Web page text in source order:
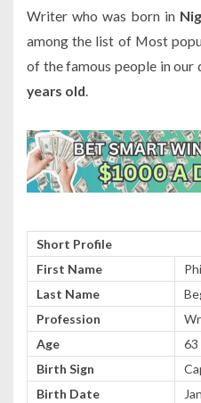
Writer who was born in
among the list of Most
of the famous people in our
years old
Short Profile
First Name
Last Name
Profession
Age
63
Birth Sign
Birth Date